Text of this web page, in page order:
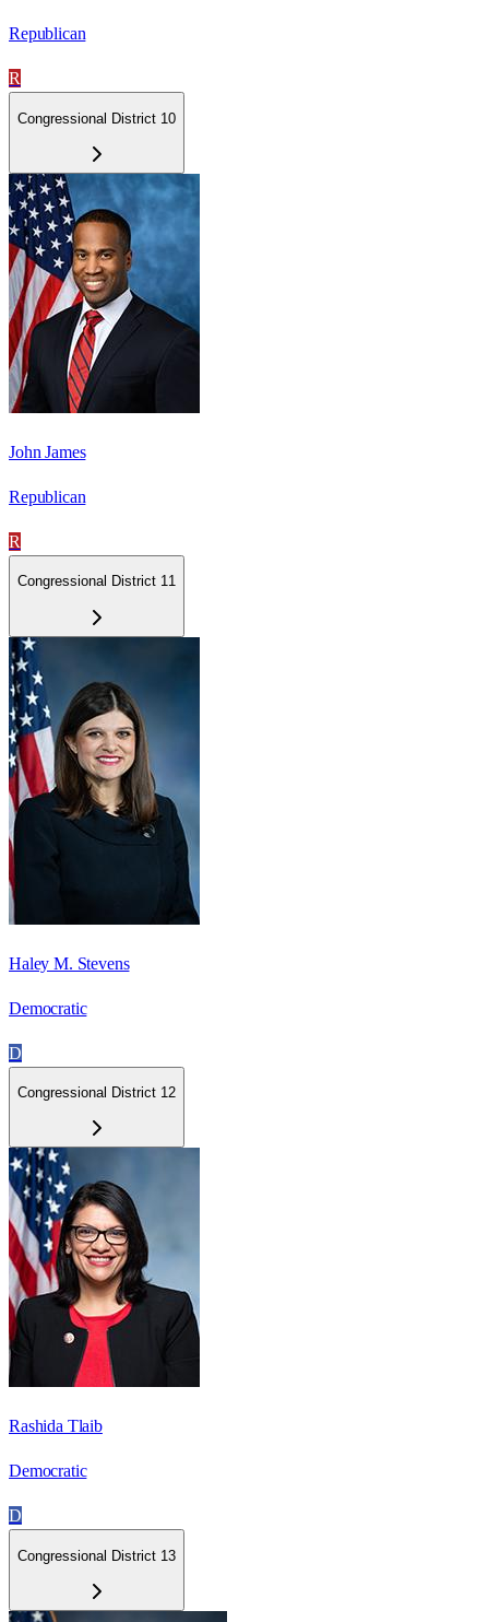
Republican
R
Congressional District 10
John James
Republican
R
Congressional District 11
Haley M. Stevens
Democratic
D
Congressional District 12
Rashida Tlaib
Democratic
D
Congressional District 13